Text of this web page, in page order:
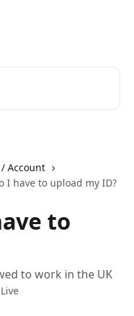
Account
have to upload my ID?
to
to work in the UK